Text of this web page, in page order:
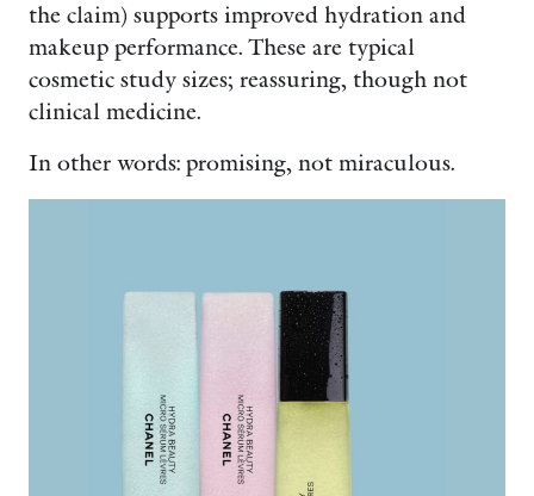
the claim) supports improved hydration and
makeup performance. These are typical
cosmetic study sizes; reassuring, though not
clinical medicine.
In other words: promising, not miraculous.